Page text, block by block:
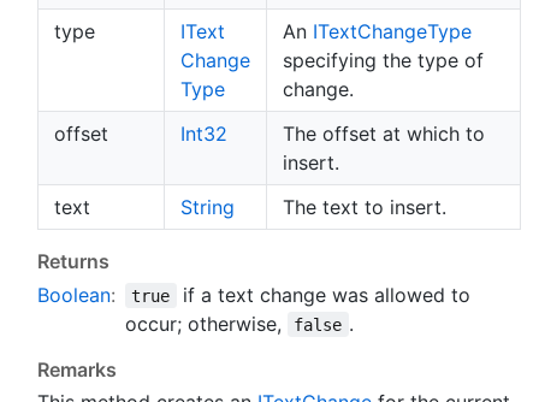
type
IText
Change
Type
An ITextChangeType
specifying the type of
change.
offset
Int32
The offset at which to
insert.
text
String The text to insert.
Returns
Boolean: true
if a text change was allowed to
occur; otherwise,
false .
Remarks